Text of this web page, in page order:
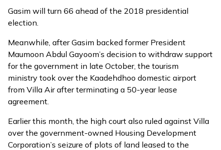
Gasim will turn 66 ahead of the 2018 presidential
election.
Meanwhile, after Gasim backed former President
Maumoon Abdul Gayoom’s decision to withdraw support
for the government in late October, the tourism
ministry took over the Kaadehdhoo domestic airport
from Villa Air after terminating a 50-year lease
agreement.
Earlier this month, the high court also ruled against Villa
over the government-owned Housing Development
Corporation’s seizure of plots of land leased to the